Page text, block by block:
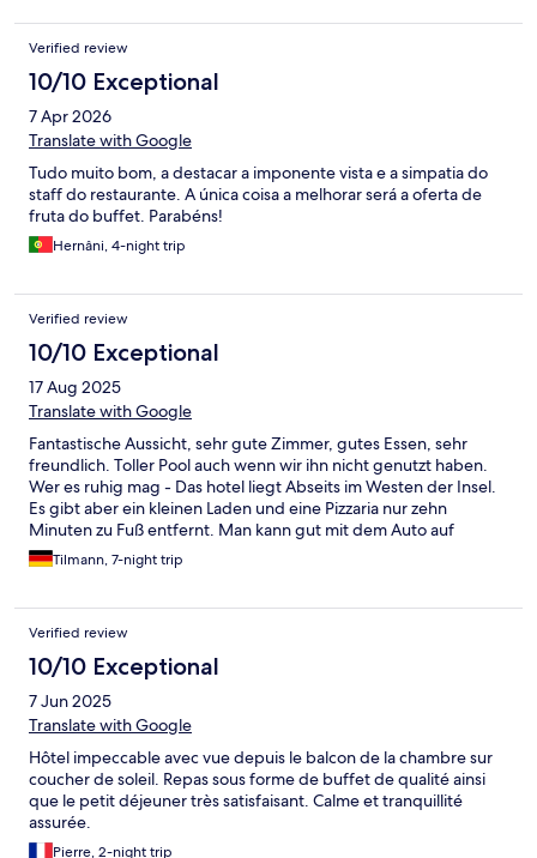
Verified review
10/10 Exceptional
7 Apr 2026
Translate with Google
Tudo muito bom, a destacar a imponente vista e a simpatia do
staff do restaurante. A única coisa a melhorar será a oferta de
fruta do buffet. Parabéns!
Hernâni, 4-night trip
Verified review
10/10 Exceptional
17 Aug 2025
Translate with Google
Fantastische Aussicht, sehr gute Zimmer, gutes Essen, sehr
freundlich. Toller Pool auch wenn wir ihn nicht genutzt haben.
Wer es ruhig mag - Das hotel liegt Abseits im Westen der Insel.
Es gibt aber ein kleinen Laden und eine Pizzaria nur zehn
Minuten zu Fuß entfernt. Man kann gut mit dem Auto auf
Entdeckungstour gehen. Das warme Buffet abends könnte
etwas wärmer sein und die Küche im Apartment ist etwas
Tilmann, 7-night trip
Verified review
10/10 Exceptional
7 Jun 2025
Translate with Google
Hôtel impeccable avec vue depuis le balcon de la chambre sur
coucher de soleil. Repas sous forme de buffet de qualité ainsi
que le petit déjeuner très satisfaisant. Calme et tranquillité
assurée.
Pierre, 2-night trip